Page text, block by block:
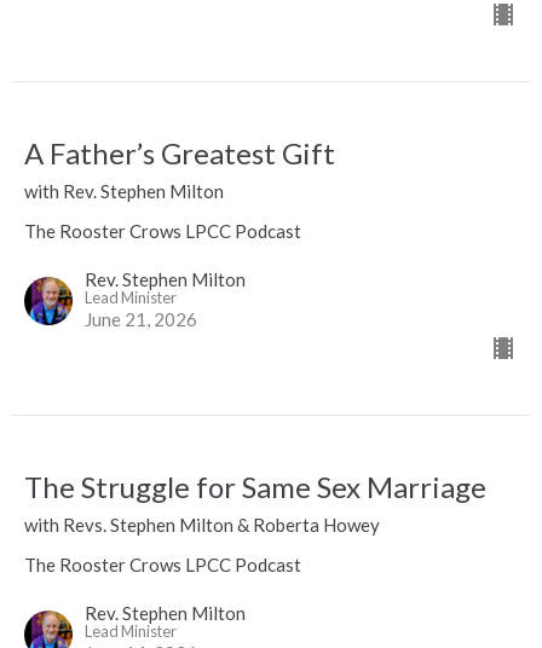
A Father’s Greatest Gift
with Rev. Stephen Milton
The Rooster Crows LPCC Podcast
Rev. Stephen Milton
Lead Minister
June 21, 2026
The Struggle for Same Sex Marriage
with Revs. Stephen Milton & Roberta Howey
The Rooster Crows LPCC Podcast
Rev. Stephen Milton
Lead Minister